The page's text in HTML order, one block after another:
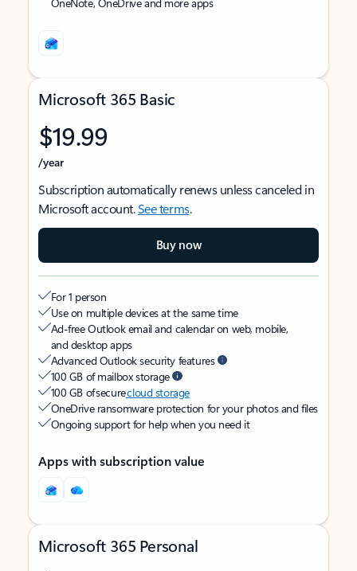
Microsoft 365 Basic
$19.99
/year
Subscription automatically renews unless canceled in
Microsoft account.See terms.
Buy now
For 1 person
Use on multiple devices at the same time
Ad-free Outlook email and calendar on web, mobile,
and desktop apps
Advanced Outlook security features
100 GB of mailbox storage
100 GB of securecloud storage
OneDrive ransomware protection for your photos and files
Ongoing support for help when you need it
Apps with subscription value
Microsoft 365 Personal